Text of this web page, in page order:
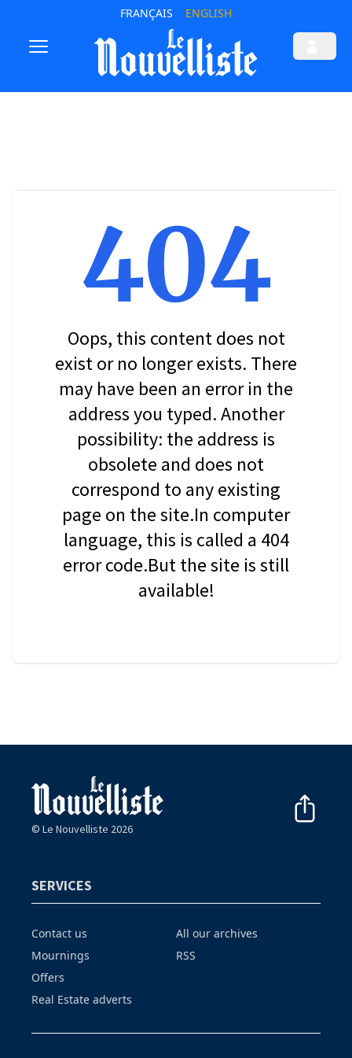
FRANÇAIS ENGLISH
404
Oops, this content does not
exist or no longer exists. There
may have been an error in the
address you typed. Another
possibility: the address is
obsolete and does not
correspond to any existing
page on the site.In computer
language, this is called a 404
error code.But the site is still
available!
© Le Nouvelliste 2026
SERVICES
Contact us
Mournings
Offers
Real Estate adverts
All our archives
RSS